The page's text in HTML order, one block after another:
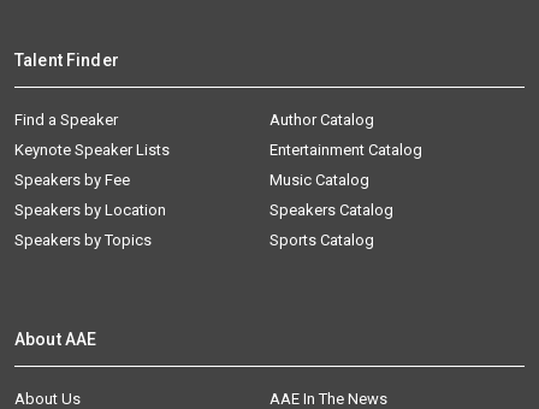
Talent Finder
Find a Speaker
Keynote Speaker Lists
Speakers by Fee
Speakers by Location
Speakers by Topics
Author Catalog
Entertainment Catalog
Music Catalog
Speakers Catalog
Sports Catalog
About AAE
About Us
AAE In The News